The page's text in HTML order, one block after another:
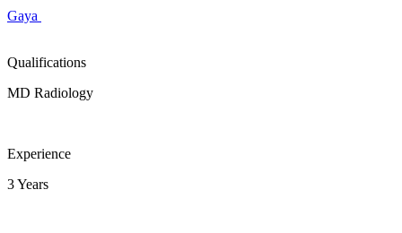
Gaya
Qualifications
MD Radiology
Experience
3 Years